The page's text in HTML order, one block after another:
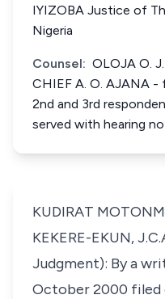
IYIZOBA Justice of
Nigeria
Counsel: OLOJA O.
CHIEF A. O. AJANA
2nd and 3rd
served with hearing
KUDIRAT
KEKERE-EKUN,
Judgment): By a
October 2000 filed